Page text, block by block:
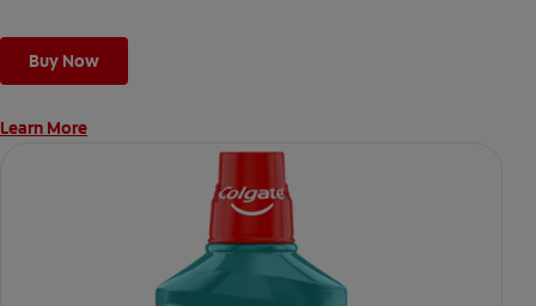
fighting bacteria, the root cause of oral health problems like
cavities and gingivitis.
*via protection against bacteria and dietary exposures, with
***via reduction of bacteria vs. non-antibacterial fluoride
toothpaste with 2x daily brushing and 4 weeks use
Buy Now
Learn More